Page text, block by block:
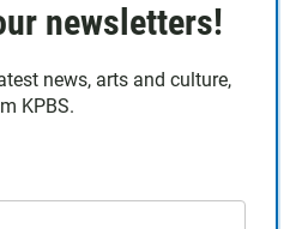
newsletters!
news, arts and culture,
KPBS.